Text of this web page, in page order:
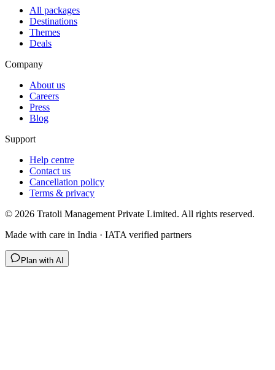
All packages
Destinations
Themes
Deals
Company
About us
Careers
Press
Blog
Support
Help centre
Contact us
Cancellation policy
Terms & privacy
© 2026 Tratoli Management Private Limited. All rights reserved.
Made with care in India · IATA verified partners
Plan with AI